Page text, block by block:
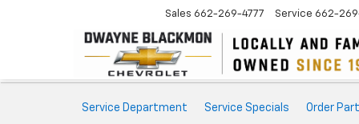
Sales 662-269-4777 Service 662-
Service
Service Department Service Specials Order